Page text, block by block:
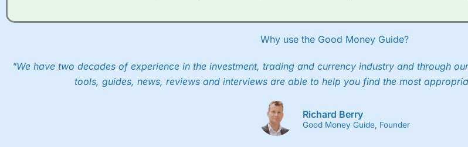
Why use the Good Money Guide?
"We have two decades of experience in the investment, trading and currency industry and through
tools, guides, news, reviews and interviews are able to help you find the most
Richard Berry
Good Money Guide, Founder